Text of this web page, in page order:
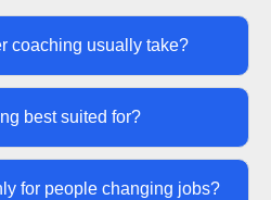
coaching usually take?
best suited for?
for people changing jobs?